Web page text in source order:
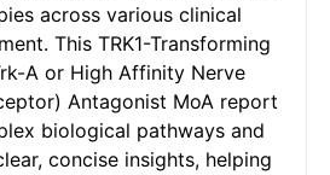
across various clinical
This TRK1-Transforming
A or High Affinity Nerve
Antagonist MoA report
biological pathways and
concise insights, helping